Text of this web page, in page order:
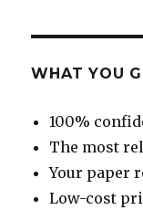
WHAT YOU
100%
The most
Your paper
Low-cost